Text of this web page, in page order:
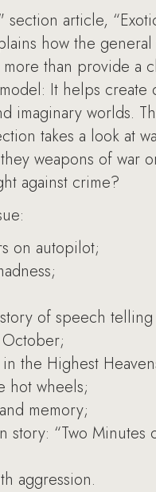
section article,
how the
than provide a
It helps create
imaginary worlds.
takes a look at
weapons of war
against crime?
on autopilot;
of speech telling
the Highest
hot wheels;
memory;
story: “Two Minutes
aggression.